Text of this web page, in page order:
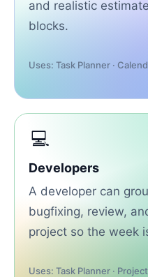
and realistic
blocks.
Uses: Task Planner ·
💻
Developers
A developer can
bugfixing, review,
project so the week
Uses: Task Planner ·